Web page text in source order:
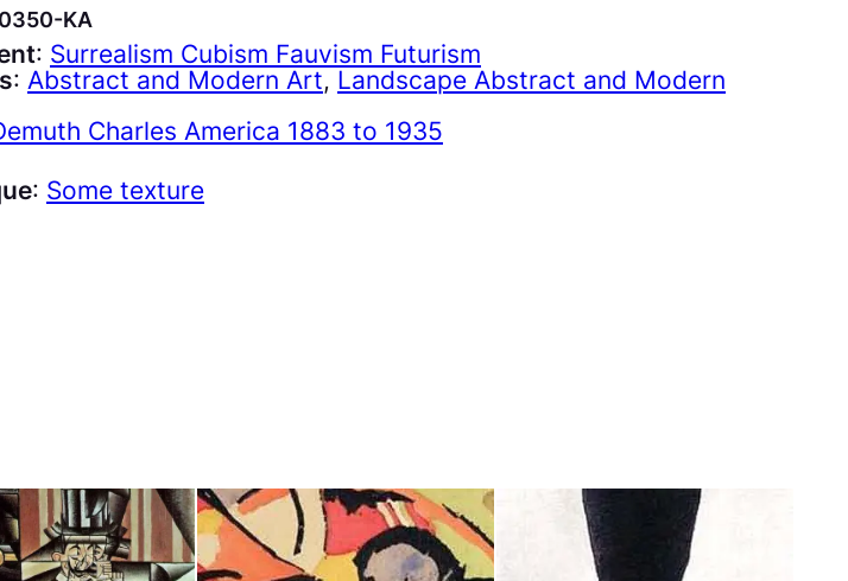
KA
: Surrealism Cubism Fauvism Futurism
: Abstract and Modern Art, Landscape Abstract and Modern
Charles America 1883 to 1935
: Some texture